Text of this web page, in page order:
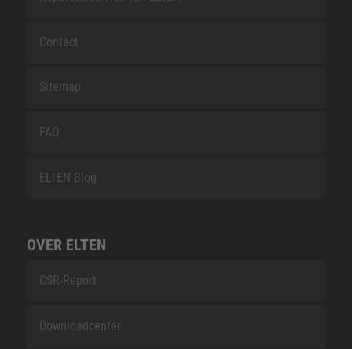
Contact
Sitemap
FAQ
ELTEN Blog
OVER ELTEN
CSR-Report
Downloadcenter